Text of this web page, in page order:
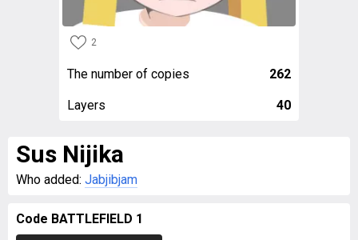
2
The number of copies 262
Layers 40
Sus Nijika
Who added: Jabjibjam
Code BATTLEFIELD 1